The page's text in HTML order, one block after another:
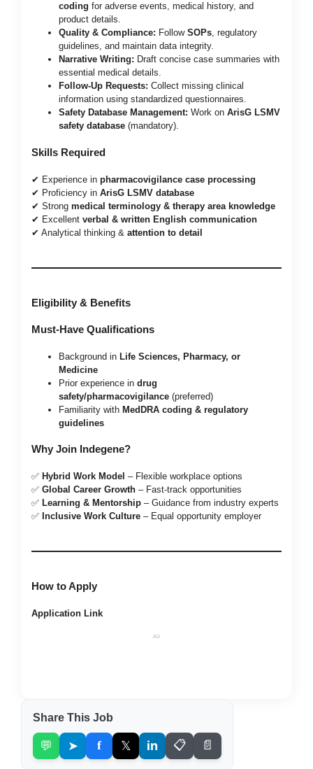
coding for adverse events, medical history, and
product details.
Quality & Compliance: Follow SOPs, regulatory
guidelines, and maintain data integrity.
Narrative Writing: Draft concise case summaries with
essential medical details.
Follow-Up Requests: Collect missing clinical
information using standardized questionnaires.
Safety Database Management: Work on ArisG LSMV
safety database (mandatory).
Skills Required
✔ Experience in pharmacovigilance case processing
✔ Proficiency in ArisG LSMV database
✔ Strong medical terminology & therapy area knowledge
✔ Excellent verbal & written English communication
✔ Analytical thinking & attention to detail
Eligibility & Benefits
Must-Have Qualifications
Background in Life Sciences, Pharmacy, or
Medicine
Prior experience in drug
safety/pharmacovigilance (preferred)
Familiarity with MedDRA coding & regulatory
guidelines
Why Join Indegene?
✅ Hybrid Work Model – Flexible workplace options
✅ Global Career Growth – Fast-track opportunities
✅ Learning & Mentorship – Guidance from industry experts
✅ Inclusive Work Culture – Equal opportunity employer
How to Apply
Application Link
AD
Share This Job
💬 ➤ f 𝕏 in 📋 📄